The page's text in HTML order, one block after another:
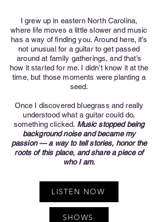
I grew up in eastern North Carolina,
where life moves a little slower and music
has a way of finding you. Around here, it’s
not unusual for a guitar to get passed
around at family gatherings, and that’s
how it started for me. I didn’t know it at the
time, but those moments were planting a
seed.
Once I discovered bluegrass and really
understood what a guitar could do,
something clicked. Music stopped being
background noise and became my
passion — a way to tell stories, honor the
roots of this place, and share a piece of
who I am.
LISTEN NOW
SHOWS